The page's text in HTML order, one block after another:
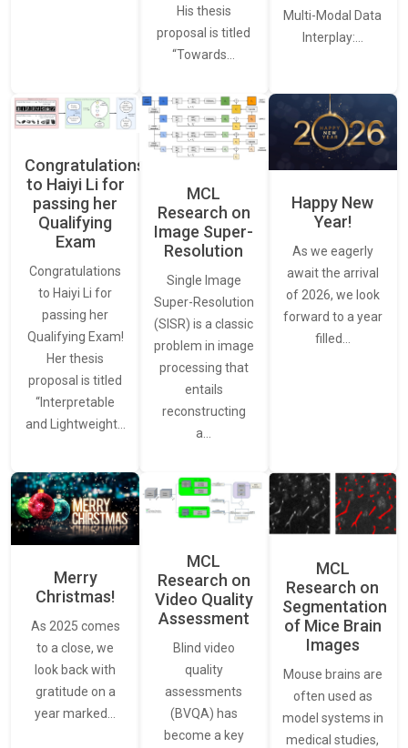
His thesis
proposal is titled
“Towards…
Multi-Modal Data
Interplay:…
Congratulations
to Haiyi Li for
passing her
Qualifying
Exam
Congratulations
to Haiyi Li for
passing her
Qualifying Exam!
Her thesis
proposal is titled
“Interpretable
and Lightweight…
MCL
Research on
Image Super-
Resolution
Single Image
Super-Resolution
(SISR) is a classic
problem in image
processing that
entails
reconstructing
a…
Happy New
Year!
As we eagerly
await the arrival
of 2026, we look
forward to a year
filled…
Merry
Christmas!
As 2025 comes
to a close, we
look back with
gratitude on a
year marked…
MCL
Research on
Video Quality
Assessment
Blind video
quality
assessments
(BVQA) has
become a key
MCL
Research on
Segmentation
of Mice Brain
Images
Mouse brains are
often used as
model systems in
medical studies,